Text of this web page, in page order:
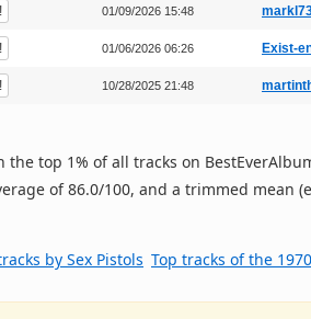
! 01/09/2026 15:48
! 01/06/2026 06:26 Exist-
! 10/28/2025 21:48
the top 1% of all tracks on
of 86.0/100, and a trimmed
by Sex Pistols Top tracks of the